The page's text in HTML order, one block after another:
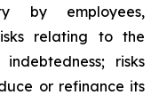
by employees,
relating to the
risks
or refinance its